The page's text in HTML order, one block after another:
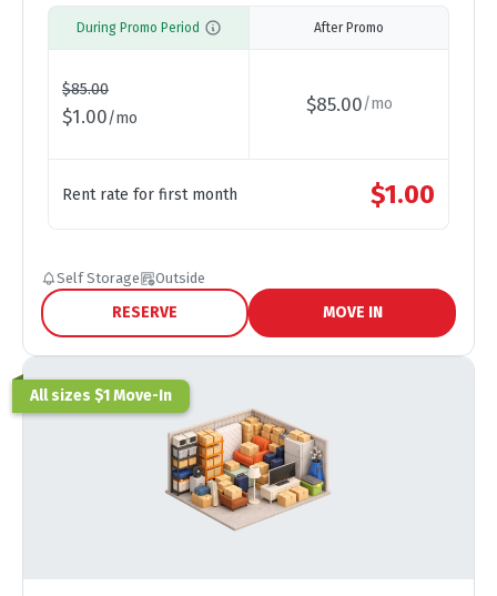
During Promo Period
$85.00
$1.00/mo
After Promo
$85.00/mo
Rent rate for first month $1.00
Self Storage Outside
RESERVE MOVE IN
All sizes $1 Move-In